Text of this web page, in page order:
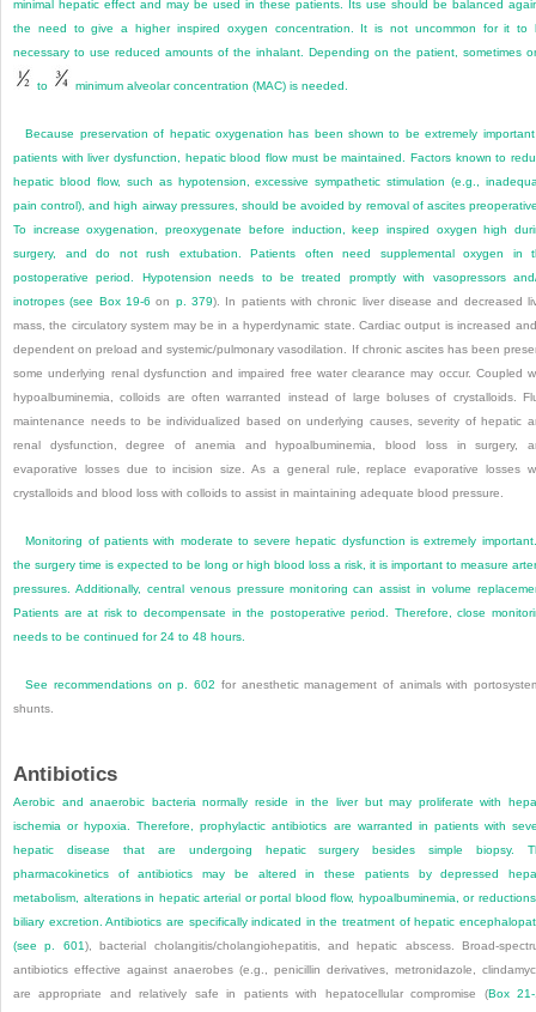
minimal hepatic effect and may be used in these patients. Its use should be balanced
the need to give a higher inspired oxygen concentration. It is not uncommon for it to
necessary to use reduced amounts of the inhalant. Depending on the patient, sometimes
to minimum alveolar concentration (MAC) is needed.
Because preservation of hepatic oxygenation has been shown to be extremely
patients with liver dysfunction, hepatic blood flow must be maintained. Factors known to
hepatic blood flow, such as hypotension, excessive sympathetic stimulation (e.g.,
pain control), and high airway pressures, should be avoided by removal of ascites
To increase oxygenation, preoxygenate before induction, keep inspired oxygen high
surgery, and do not rush extubation. Patients often need supplemental oxygen in
postoperative period. Hypotension needs to be treated promptly with vasopressors
inotropes (see
Box 19-6 on p. 379). In patients with chronic liver disease and decreased
mass, the circulatory system may be in a hyperdynamic state. Cardiac output is increased
dependent on preload and systemic/pulmonary vasodilation. If chronic ascites has been
some underlying renal dysfunction and impaired free water clearance may occur. Coupled
hypoalbuminemia, colloids are often warranted instead of large boluses of crystalloids.
maintenance needs to be individualized based on underlying causes, severity of hepatic
renal dysfunction, degree of anemia and hypoalbuminemia, blood loss in surgery,
evaporative losses due to incision size. As a general rule, replace evaporative losses
crystalloids and blood loss with colloids to assist in maintaining adequate blood pressure.
Monitoring of patients with moderate to severe hepatic dysfunction is extremely
the surgery time is expected to be long or high blood loss a risk, it is important to measure
pressures. Additionally, central venous pressure monitoring can assist in volume
Patients are at risk to decompensate in the postoperative period. Therefore, close
needs to be continued for 24 to 48 hours.
See recommendations onp. 602 for anesthetic management of animals with
shunts.
Antibiotics
Aerobic and anaerobic bacteria normally reside in the liver but may proliferate with
ischemia or hypoxia. Therefore, prophylactic antibiotics are warranted in patients with
hepatic disease that are undergoing hepatic surgery besides simple biopsy.
pharmacokinetics of antibiotics may be altered in these patients by depressed
metabolism, alterations in hepatic arterial or portal blood flow, hypoalbuminemia, or
biliary excretion. Antibiotics are specifically indicated in the treatment of hepatic
(seep. 601), bacterial cholangitis/cholangiohepatitis, and hepatic abscess. Broad-
antibiotics effective against anaerobes (e.g., penicillin derivatives, metronidazole,
are appropriate and relatively safe in patients with hepatocellular compromise (Box